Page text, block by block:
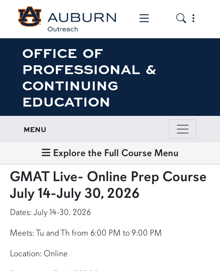
Toggle the
Toggle
OFFICE OF
PROFESSIONAL &
CONTINUING
EDUCATION
MENU
Explore the Full Course Menu
GMAT Live- Online Prep Course
July 14-July 30, 2026
Dates: July 14-30, 2026
Meets: Tu and Th from 6:00 PM to 9:00 PM
Location: Online